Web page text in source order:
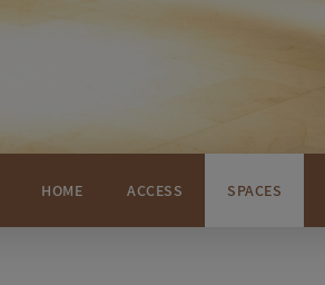
HOME ACCESS SPACES